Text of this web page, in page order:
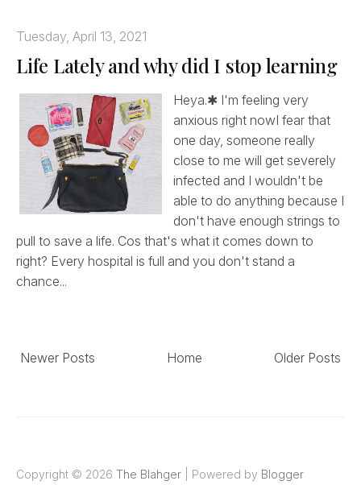
Tuesday, April 13, 2021
Life Lately and why did I stop learning
Heya.✱ I'm feeling very
anxious right nowI fear that
one day, someone really
close to me will get severely
infected and I wouldn't be
able to do anything because I
don't have enough strings to
pull to save a life. Cos that's what it comes down to
right? Every hospital is full and you don't stand a
chance...
Newer Posts Older Posts
Home
Copyright © 2026 The Blahger | Powered by Blogger